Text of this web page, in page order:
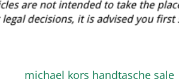
michael kors handtasche sale